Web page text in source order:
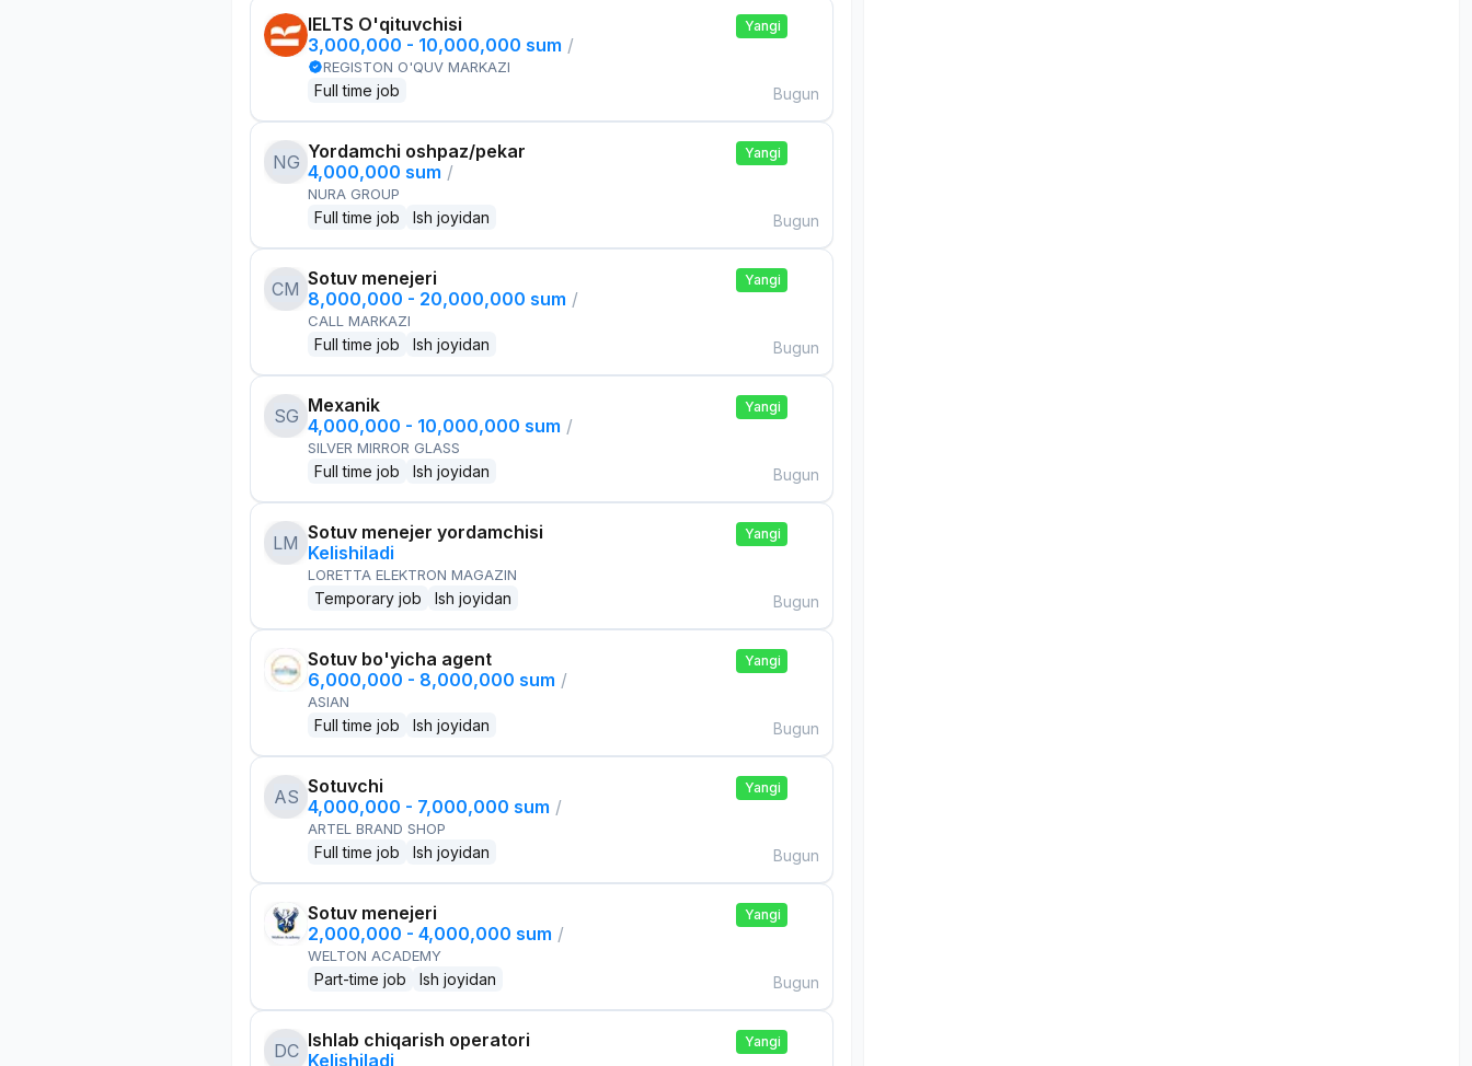
IELTS O'qituvchisi
3,000,000 - 10,000,000 sum /
REGISTON O'QUV MARKAZI
Full time job
Yangi
Bugun
NG Yordamchi oshpaz/pekar
4,000,000 sum /
NURA GROUP
Full time job Ish joyidan
Yangi
Bugun
CM Sotuv menejeri
8,000,000 - 20,000,000 sum /
CALL MARKAZI
Full time job Ish joyidan
Yangi
Bugun
SG Mexanik
4,000,000 - 10,000,000 sum /
SILVER MIRROR GLASS
Full time job Ish joyidan
Yangi
Bugun
LM Sotuv menejer yordamchisi
Kelishiladi
LORETTA ELEKTRON MAGAZIN
Temporary job Ish joyidan
Yangi
Bugun
Sotuv bo'yicha agent
6,000,000 - 8,000,000 sum /
ASIAN
Full time job Ish joyidan
Yangi
Bugun
AS Sotuvchi
4,000,000 - 7,000,000 sum /
ARTEL BRAND SHOP
Full time job Ish joyidan
Yangi
Bugun
Sotuv menejeri
2,000,000 - 4,000,000 sum /
WELTON ACADEMY
Part-time job Ish joyidan
Yangi
Bugun
DC Ishlab chiqarish operatori
Kelishiladi
Yangi